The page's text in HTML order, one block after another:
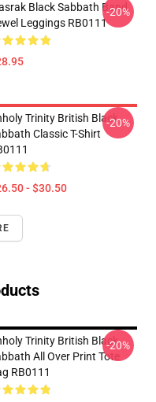
Black Sabbath Band
Leggings RB0111
-20%
Trinity British Black
Classic T-Shirt
- $30.50
-20%
Trinity British Black
All Over Print Tote
RB0111
-20%